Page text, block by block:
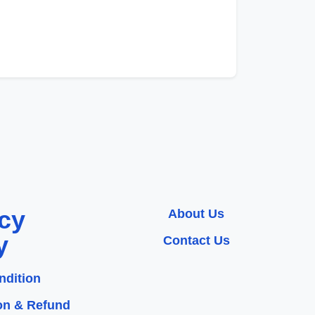
& Refund
About Us
Contact Us